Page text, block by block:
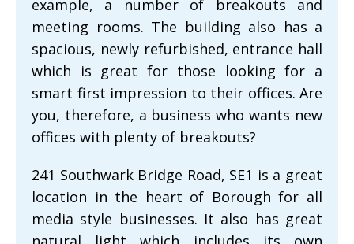
example, a number of breakouts and
meeting rooms. The building also has a
spacious, newly refurbished, entrance hall
which is great for those looking for a
smart first impression to their offices. Are
you, therefore, a business who wants new
offices with plenty of breakouts?
241 Southwark Bridge Road, SE1 is a great
location in the heart of Borough for all
media style businesses. It also has great